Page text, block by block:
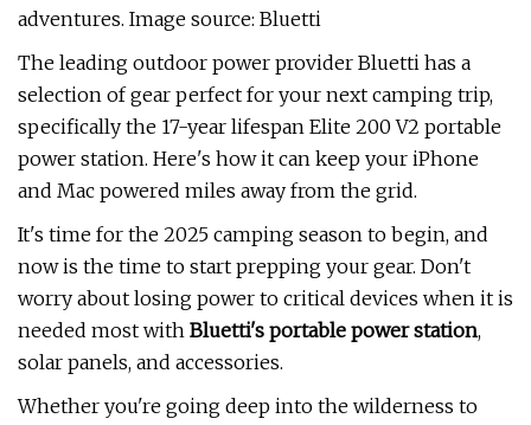
adventures. Image source: Bluetti
The leading outdoor power provider Bluetti has a
selection of gear perfect for your next camping trip,
specifically the 17-year lifespan Elite 200 V2 portable
power station. Here's how it can keep your iPhone
and Mac powered miles away from the grid.
It's time for the 2025 camping season to begin, and
now is the time to start prepping your gear. Don't
worry about losing power to critical devices when it is
needed most with Bluetti's portable power station,
solar panels, and accessories.
Whether you're going deep into the wilderness to